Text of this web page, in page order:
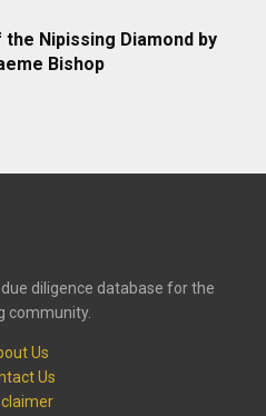
Nipissing Diamond by
Bishop
diligence database for the
community.
Us
Us